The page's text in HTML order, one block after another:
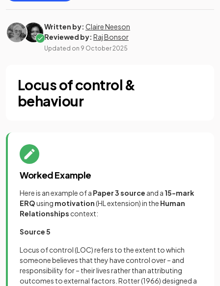
Written by: Claire Neeson
Reviewed by: Raj Bonsor
Updated on 9 October 2025
Locus of control &
behaviour
Worked Example
Here is an example of a Paper 3 source and a 15-mark
ERQusing motivation(HL extension) in the Human
Relationships context:
Source 5
Locus of control (LOC) refers to the extent to which
someone believes that they have control over – and
responsibility for – their lives rather than attributing
outcomes to external factors. Rotter (1966) designed a